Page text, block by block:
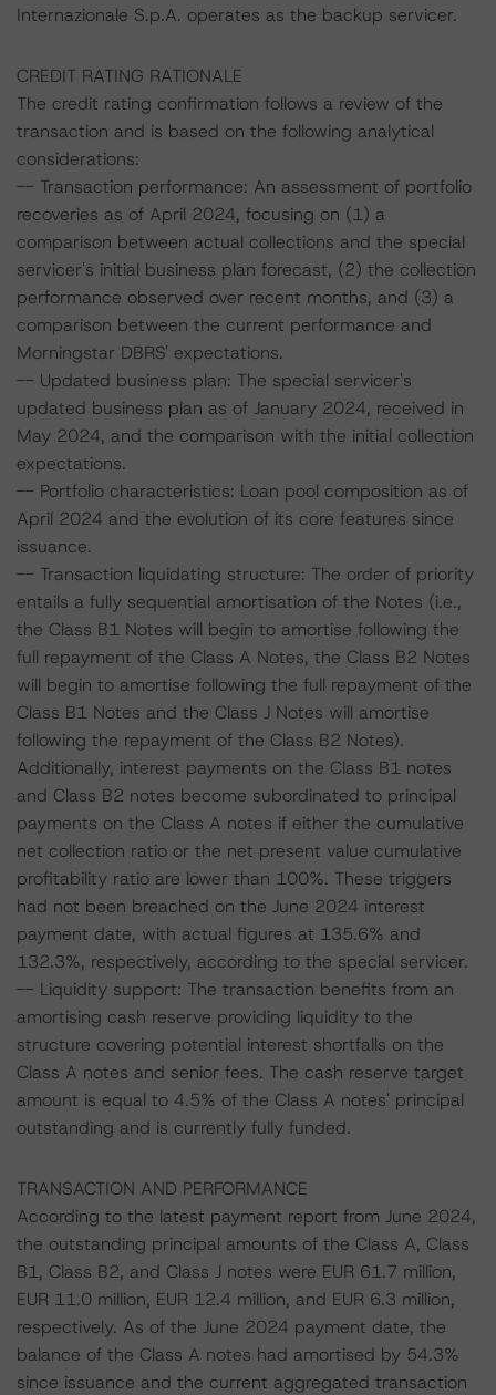
Internazionale S.p.A. operates as the backup servicer.
CREDIT RATING RATIONALE
The credit rating confirmation follows a review of the
transaction and is based on the following analytical
considerations:
-- Transaction performance: An assessment of portfolio
recoveries as of April 2024, focusing on (1) a
comparison between actual collections and the special
servicer's initial business plan forecast, (2) the collection
performance observed over recent months, and (3) a
comparison between the current performance and
Morningstar DBRS' expectations.
-- Updated business plan: The special servicer's
updated business plan as of January 2024, received in
May 2024, and the comparison with the initial collection
expectations.
-- Portfolio characteristics: Loan pool composition as of
April 2024 and the evolution of its core features since
issuance.
-- Transaction liquidating structure: The order of priority
entails a fully sequential amortisation of the Notes (i.e.,
the Class B1 Notes will begin to amortise following the
full repayment of the Class A Notes, the Class B2 Notes
will begin to amortise following the full repayment of the
Class B1 Notes and the Class J Notes will amortise
following the repayment of the Class B2 Notes).
Additionally, interest payments on the Class B1 notes
and Class B2 notes become subordinated to principal
payments on the Class A notes if either the cumulative
net collection ratio or the net present value cumulative
profitability ratio are lower than 100%. These triggers
had not been breached on the June 2024 interest
payment date, with actual figures at 135.6% and
132.3%, respectively, according to the special servicer.
-- Liquidity support: The transaction benefits from an
amortising cash reserve providing liquidity to the
structure covering potential interest shortfalls on the
Class A notes and senior fees. The cash reserve target
amount is equal to 4.5% of the Class A notes' principal
outstanding and is currently fully funded.
TRANSACTION AND PERFORMANCE
According to the latest payment report from June 2024,
the outstanding principal amounts of the Class A, Class
B1, Class B2, and Class J notes were EUR 61.7 million,
EUR 11.0 million, EUR 12.4 million, and EUR 6.3 million,
respectively. As of the June 2024 payment date, the
balance of the Class A notes had amortised by 54.3%
since issuance and the current aggregated transaction